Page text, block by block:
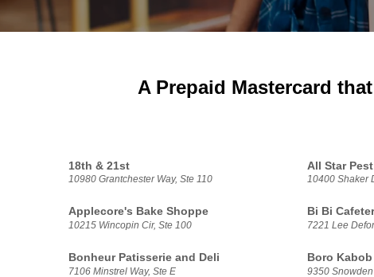
A Prepaid Mastercard
18th & 21st
10980 Grantchester Way, Ste 110
All Star
10400 Shaker
Applecore's Bake Shoppe
10215 Wincopin Cir, Ste 100
Bi Bi
7221 Lee
Bonheur Patisserie and Deli
7106 Minstrel Way, Ste E
Boro Kabob
9350